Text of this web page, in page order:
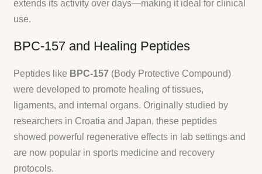
extends its activity over days—making it ideal for clinical
use.
BPC-157 and Healing Peptides
Peptides like BPC-157 (Body Protective Compound)
were developed to promote healing of tissues,
ligaments, and internal organs. Originally studied by
researchers in Croatia and Japan, these peptides
showed powerful regenerative effects in lab settings and
are now popular in sports medicine and recovery
protocols.